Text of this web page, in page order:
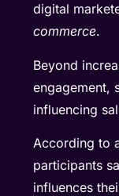
digital
commerce.
Beyond
engagement,
influencing
According to
participants
influences